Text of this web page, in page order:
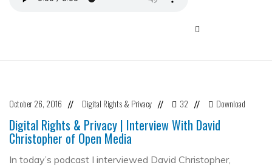
October 26, 2016 // Digital Rights & Privacy // 32 // Download
Digital Rights & Privacy | Interview With David
Christopher of Open Media
In today’s podcast I interviewed David Christopher,